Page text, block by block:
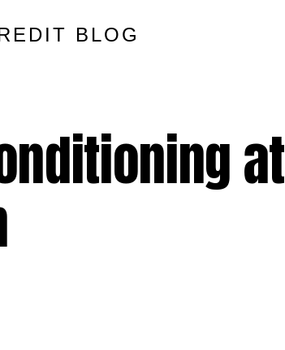
BLOG
at